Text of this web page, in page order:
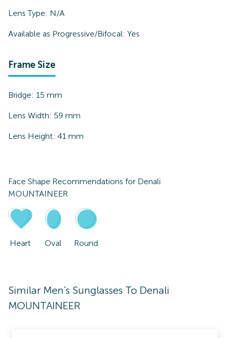
Lens Type: N/A
Available as Progressive/Bifocal: Yes
Frame Size
Bridge: 15 mm
Lens Width: 59 mm
Lens Height: 41 mm
Face Shape Recommendations for Denali
MOUNTAINEER
Heart Oval Round
Similar Men's Sunglasses To Denali
MOUNTAINEER